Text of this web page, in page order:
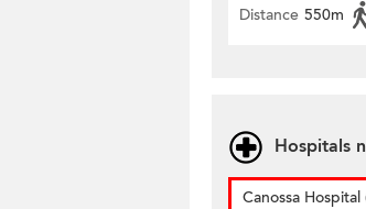
Distance 550m
Hospitals
Canossa Hospital